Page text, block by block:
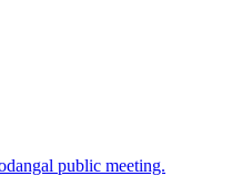
public meeting.